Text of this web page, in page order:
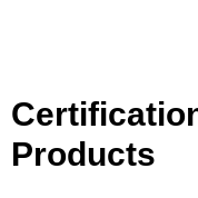
Products